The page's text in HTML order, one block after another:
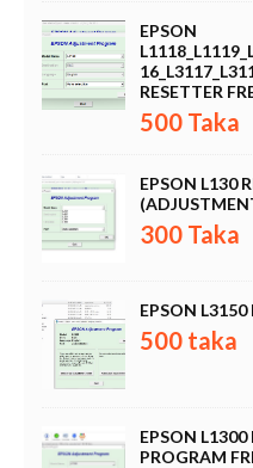
EPSON
RESETTER
500 Taka
EPSON L130
300 Taka
EPSON L3150
500 taka
EPSON L1300
PROGRAM